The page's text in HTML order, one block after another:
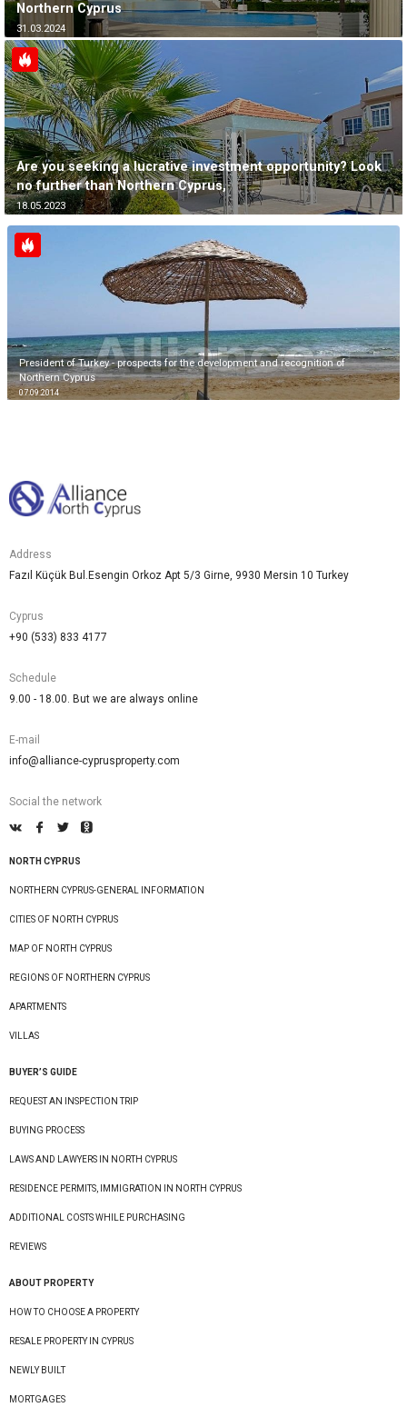
Northern Cyprus
31.03.2024
Are you seeking a lucrative investment opportunity? Look
no further than Northern Cyprus,
18.05.2023
President of Turkey - prospects for the development and recognition of
Northern Cyprus
07.09.2014
Address
Fazıl Küçük Bul.Esengin Orkoz Apt 5/3 Girne, 9930 Mersin 10 Turkey
Cyprus
+90 (533) 833 4177
Schedule
9.00 - 18.00. But we are always online
E-mail
info@alliance-cyprusproperty.com
Social the network
NORTH CYPRUS
NORTHERN CYPRUS-GENERAL INFORMATION
CITIES OF NORTH CYPRUS
MAP OF NORTH CYPRUS
REGIONS OF NORTHERN CYPRUS
APARTMENTS
VILLAS
BUYER’S GUIDE
REQUEST AN INSPECTION TRIP
BUYING PROCESS
LAWS AND LAWYERS IN NORTH CYPRUS
RESIDENCE PERMITS, IMMIGRATION IN NORTH CYPRUS
ADDITIONAL COSTS WHILE PURCHASING
REVIEWS
ABOUT PROPERTY
HOW TO CHOOSE A PROPERTY
RESALE PROPERTY IN CYPRUS
NEWLY BUILT
MORTGAGES